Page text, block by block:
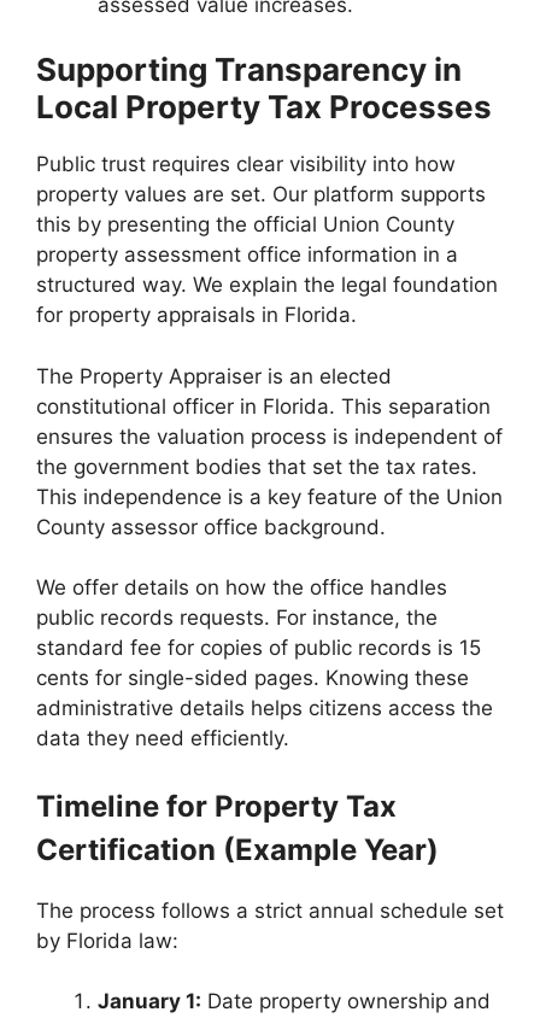
Supporting Transparency in
Local Property Tax Processes
Public trust requires clear visibility into how
property values are set. Our platform supports
this by presenting the official Union County
property assessment office information in a
structured way. We explain the legal foundation
for property appraisals in Florida.
The Property Appraiser is an elected
constitutional officer in Florida. This separation
ensures the valuation process is independent of
the government bodies that set the tax rates.
This independence is a key feature of the Union
County assessor office background.
We offer details on how the office handles
public records requests. For instance, the
standard fee for copies of public records is 15
cents for single-sided pages. Knowing these
administrative details helps citizens access the
data they need efficiently.
Timeline for Property Tax
Certification (Example Year)
The process follows a strict annual schedule set
by Florida law:
January 1: Date property ownership and